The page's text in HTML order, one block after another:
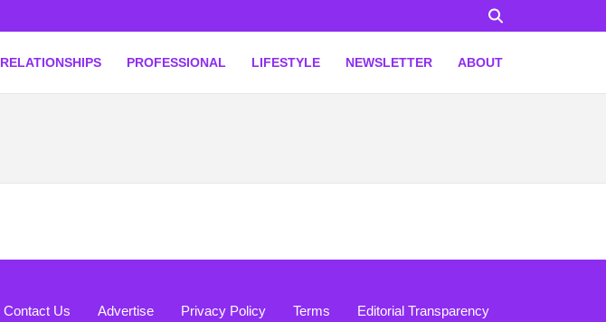
RELATIONSHIPS PROFESSIONAL LIFESTYLE NEWSLETTER ABOUT
Contact Us Advertise Privacy Policy Terms Editorial Transparency